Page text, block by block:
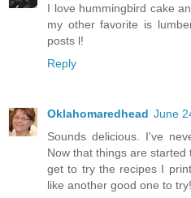
I love hummingbird cake
my other favorite is
posts l!
Reply
Oklahomaredhead June
Sounds delicious. I've
Now that things are
get to try the recipes I
like another good one to try!